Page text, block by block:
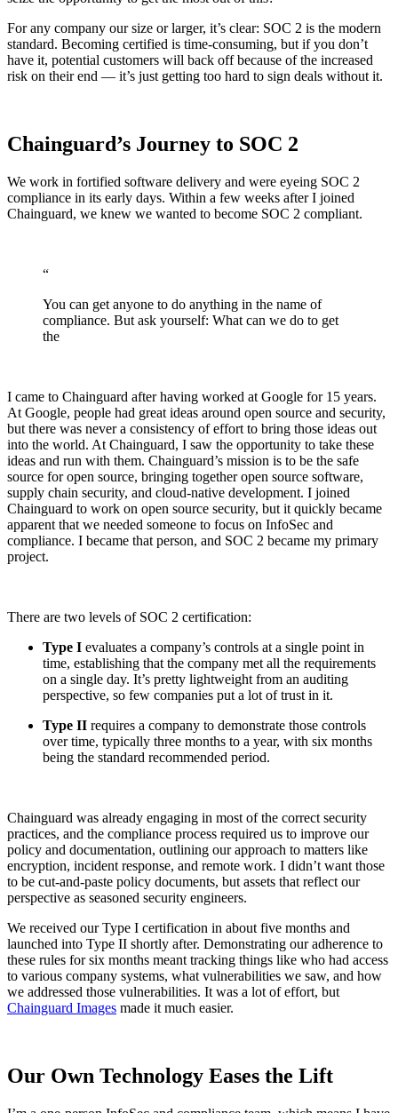
Chainguard Agent Skills
Platform
Image Directory
Updated daily
Chainguard Factory
Integrations
The Guardener
For any company our size or larger, it’s clear: SOC 2 is the modern
standard. Becoming certified is time-consuming, but if you don’t
have it, potential customers will back off because of the increased
risk on their end — it’s just getting too hard to sign deals without it.
Chainguard’s Journey to SOC 2
We work in fortified software delivery and were eyeing SOC 2
compliance in its early days. Within a few weeks after I joined
Chainguard, we knew we wanted to become SOC 2 compliant.
“
You can get anyone to do anything in the name of
compliance. But ask yourself: What can we do to get
the
I came to Chainguard after having worked at Google for 15 years.
At Google, people had great ideas around open source and security,
but there was never a consistency of effort to bring those ideas out
into the world. At Chainguard, I saw the opportunity to take these
ideas and run with them. Chainguard’s mission is to be the safe
source for open source, bringing together open source software,
supply chain security, and cloud-native development. I joined
Chainguard to work on open source security, but it quickly became
apparent that we needed someone to focus on InfoSec and
compliance. I became that person, and SOC 2 became my primary
project.
There are two levels of SOC 2 certification:
Type I evaluates a company’s controls at a single point in
time, establishing that the company met all the requirements
on a single day. It’s pretty lightweight from an auditing
perspective, so few companies put a lot of trust in it.
Type II requires a company to demonstrate those controls
over time, typically three months to a year, with six months
being the standard recommended period.
Chainguard was already engaging in most of the correct security
practices, and the compliance process required us to improve our
policy and documentation, outlining our approach to matters like
encryption, incident response, and remote work. I didn’t want those
to be cut-and-paste policy documents, but assets that reflect our
perspective as seasoned security engineers.
We received our Type I certification in about five months and
launched into Type II shortly after. Demonstrating our adherence to
these rules for six months meant tracking things like who had access
to various company systems, what vulnerabilities we saw, and how
we addressed those vulnerabilities. It was a lot of effort, but
Chainguard Images made it much easier.
Our Own Technology Eases the Lift